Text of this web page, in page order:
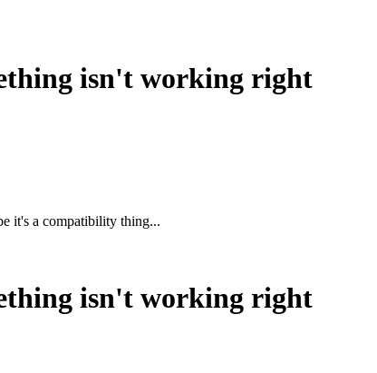
isn't working right
it's a compatibility thing...
isn't working right